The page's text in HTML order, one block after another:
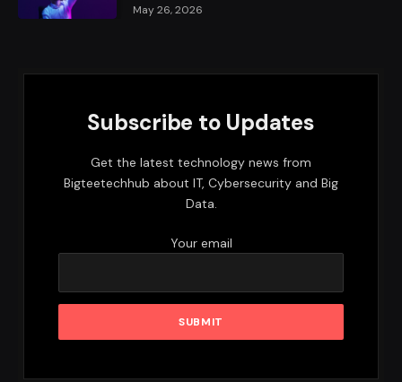
May 26, 2026
Subscribe to Updates
Get the latest technology news from
Bigteetechhub about IT, Cybersecurity and Big
Data.
Your email